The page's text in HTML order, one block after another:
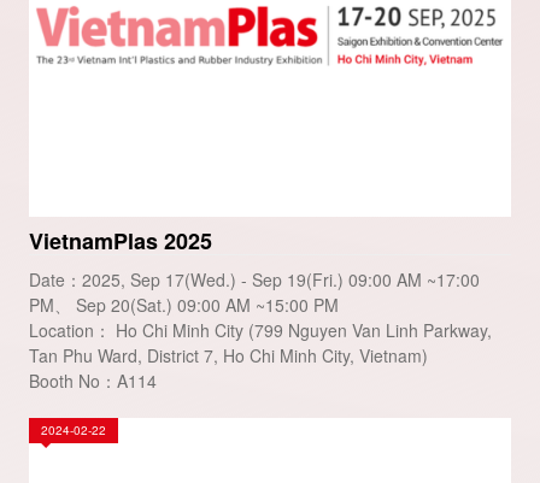
VietnamPlas 2025
Date：2025, Sep 17(Wed.) - Sep 19(Fri.) 09:00 AM ~17:00
PM、 Sep 20(Sat.) 09:00 AM ~15:00 PM
Location： Ho Chi Minh City (799 Nguyen Van Linh Parkway,
Tan Phu Ward, District 7, Ho Chi Minh City, Vietnam)
Booth No：A114
2024-02-22